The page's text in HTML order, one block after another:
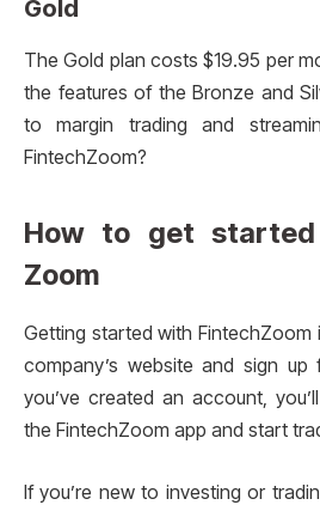
Gold
The Gold plan costs $19.95 per
the features of the Bronze and
to margin trading and
FintechZoom?
How to get
Zoom
Getting started with FintechZoom
company’s website and sign
you’ve created an account,
the FintechZoom app and start
If you’re new to investing or